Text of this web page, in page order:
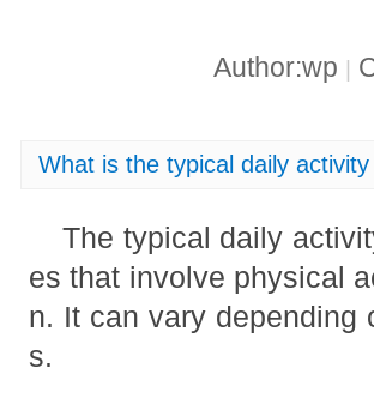
Author:wp |
What is the typical daily
The typical daily
es that involve physical
n. It can vary depending
s.